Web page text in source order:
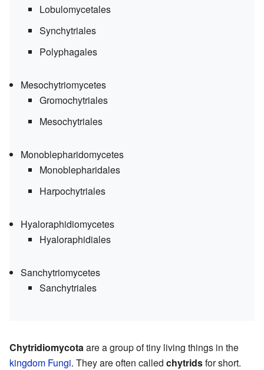
Lobulomycetales
Synchytriales
Polyphagales
Mesochytriomycetes
Gromochytriales
Mesochytriales
Monoblepharidomycetes
Monoblepharidales
Harpochytriales
Hyaloraphidiomycetes
Hyaloraphidiales
Sanchytriomycetes
Sanchytriales
Chytridiomycotaare a group of tiny living things in the
kingdom Fungi. They are often called chytridsfor short.